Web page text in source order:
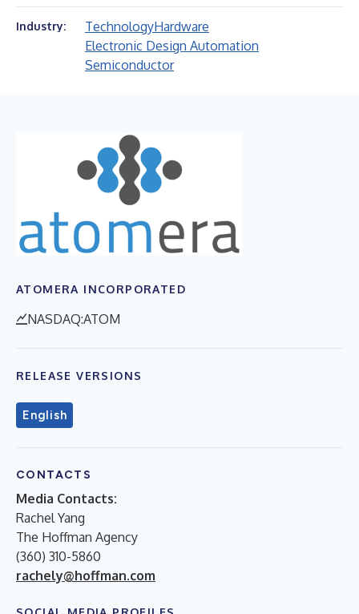
Industry: TechnologyHardware
Electronic Design Automation
Semiconductor
ATOMERA INCORPORATED
NASDAQ:ATOM
RELEASE VERSIONS
English
CONTACTS
Media Contacts:
Rachel Yang
The Hoffman Agency
(360) 310-5860
rachely@hoffman.com